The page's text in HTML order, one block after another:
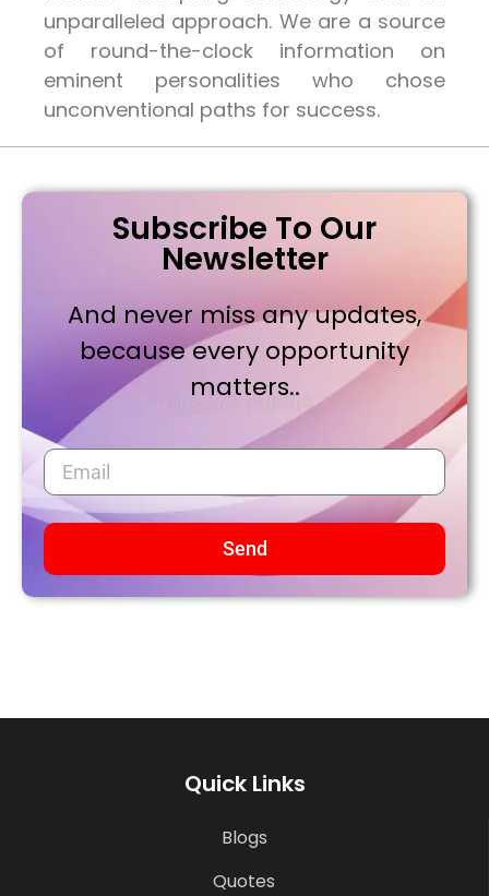
unparalleled approach. We are a source
of round-the-clock information on
eminent personalities who chose
unconventional paths for success.
Subscribe To Our
Newsletter
And never miss any updates,
because every opportunity
matters..
Send
Quick Links
Blogs
Quotes